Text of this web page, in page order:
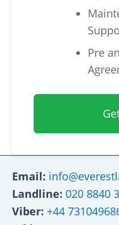
Pre
Email:
Landline: 020 8840
Viber: +44